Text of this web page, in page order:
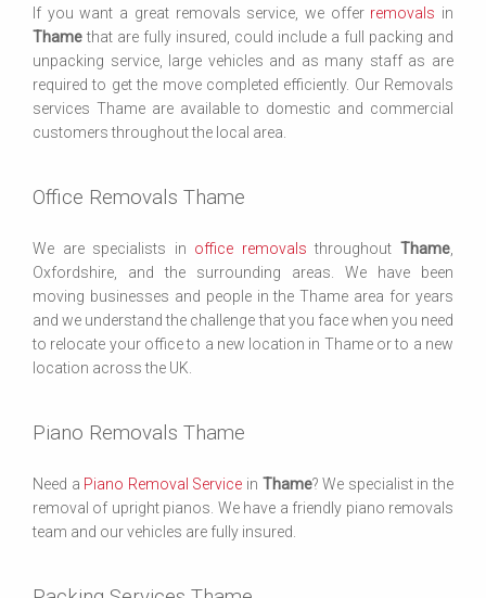
If you want a great removals service, we offer removals in
Thamethat are fully insured, could include a full packing and
unpacking service, large vehicles and as many staff as are
required to get the move completed efficiently. Our Removals
services Thame are available to domestic and commercial
customers throughout the local area.
Office Removals Thame
We are specialists in office removals throughoutThame
Oxfordshire, and the surrounding areas. We have been
moving businesses and people in the Thame area for years
and we understand the challenge that you face when you need
to relocate your office to a new location in Thame or to a new
location across the UK.
Piano Removals Thame
Need a Piano Removal Service in Thame? We specialist in the
removal of upright pianos. We have a friendly piano removals
team and our vehicles are fully insured.